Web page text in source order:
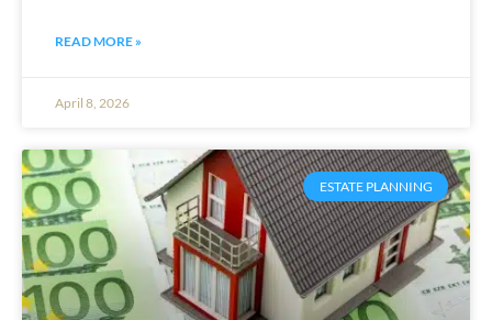
READ MORE »
April 8, 2026
ESTATE PLANNING